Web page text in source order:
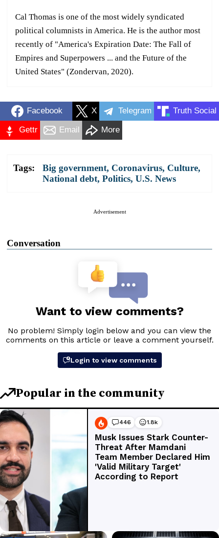
Cal Thomas is one of the most widely syndicated
political columnists in America. He is the author most
recently of "America's Expiration Date: The Fall of
Empires and Superpowers ... and the Future of the
United States" (Zondervan, 2020).
Facebook X Telegram Truth Social
Gettr Email More
Tags: Big government, Coronavirus, Culture,
National debt, Politics, U.S. News
Advertisement
Conversation